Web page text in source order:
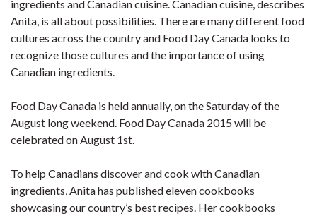
ingredients and Canadian cuisine. Canadian cuisine, describes
Anita, is all about possibilities. There are many different food
cultures across the country and Food Day Canada looks to
recognize those cultures and the importance of using
Canadian ingredients.
Food Day Canada is held annually, on the Saturday of the
August long weekend. Food Day Canada 2015 will be
celebrated on August 1st.
To help Canadians discover and cook with Canadian
ingredients, Anita has published eleven cookbooks
showcasing our country’s best recipes. Her cookbooks